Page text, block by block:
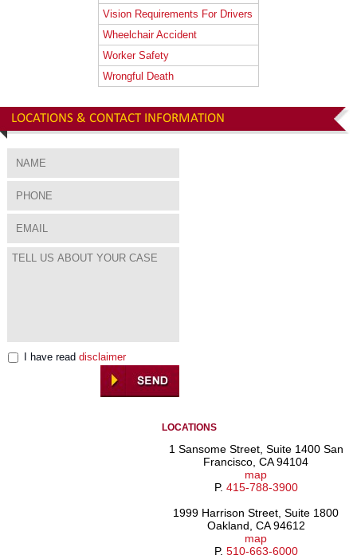
Vision Requirements For Drivers
Wheelchair Accident
Worker Safety
Wrongful Death
LOCATIONS & CONTACT INFORMATION
I have read disclaimer
LOCATIONS
1 Sansome Street, Suite 1400 San
Francisco, CA 94104
map
P. 415-788-3900
1999 Harrison Street, Suite 1800
Oakland, CA 94612
map
P. 510-663-6000